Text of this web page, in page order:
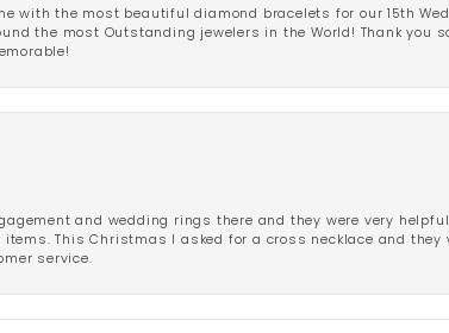
with the most beautiful diamond bracelets for our 15th
the most Outstanding jewelers in the World! Thank you
and wedding rings there and they were very
This Christmas I asked for a cross necklace and
service.